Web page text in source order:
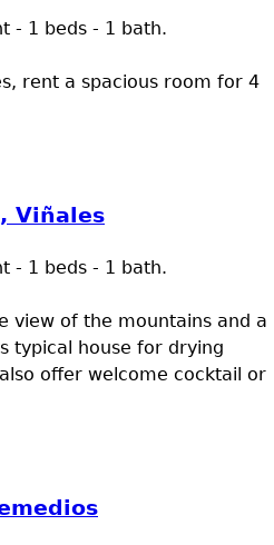
- 1 beds - 1 bath.
rent a spacious room for 4
Viñales
- 1 beds - 1 bath.
view of the mountains and a
typical house for drying
offer welcome cocktail or